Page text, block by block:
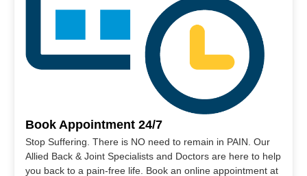
Book Appointment 24/7
Stop Suffering. There is NO need to remain in PAIN. Our
Allied Back & Joint Specialists and Doctors are here to help
you back to a pain-free life. Book an online appointment at